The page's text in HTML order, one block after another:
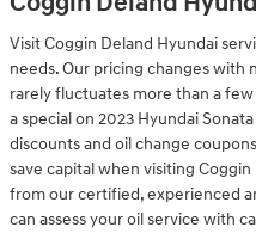
Visit Coggin Deland Hyundai
needs. Our pricing changes with
rarely fluctuates more than a
a special on 2023 Hyundai
discounts and oil change
save capital when visiting
from our certified, experienced
can assess your oil service with